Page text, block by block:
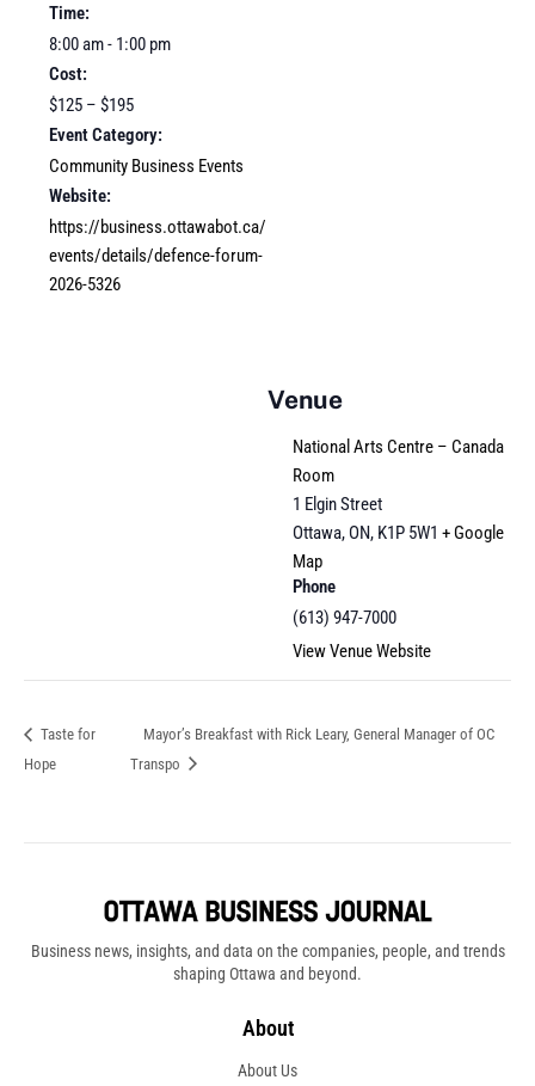
Time:
8:00 am - 1:00 pm
Cost:
$125 – $195
Event Category:
Community Business Events
Website:
https://business.ottawabot.ca/
events/details/defence-forum-
2026-5326
Venue
National Arts Centre – Canada
Room
1 Elgin Street
Ottawa, ON, K1P 5W1 + Google
Map
Phone
(613) 947-7000
View Venue Website
Taste for
Hope
Mayor’s Breakfast with Rick Leary, General Manager of OC
Transpo
Business news, insights, and data on the companies, people, and trends
shaping Ottawa and beyond.
About
About Us